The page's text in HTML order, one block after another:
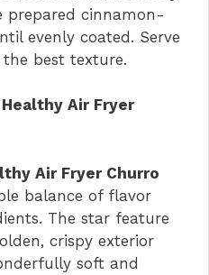
prepared cinnamon-
evenly coated. Serve
best texture.
Air Fryer
Air Fryer Churro
balance of flavor
The star feature
crispy exterior
soft and